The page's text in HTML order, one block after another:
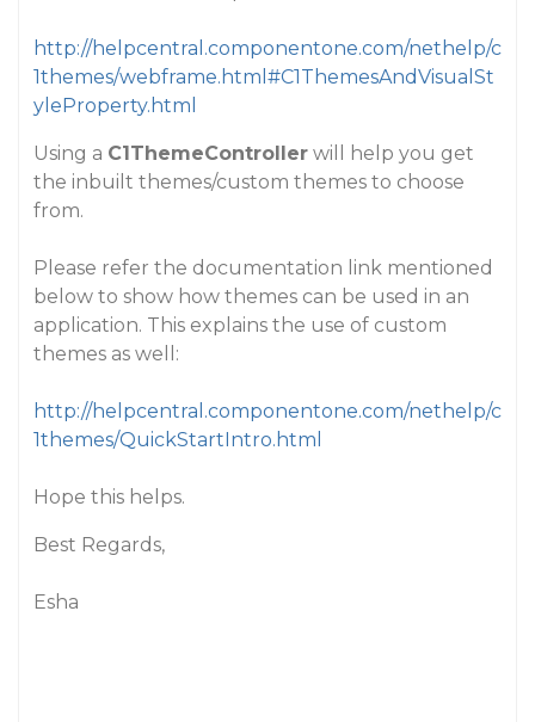
http://helpcentral.componentone.com/nethelp/c
1themes/webframe.html#C1ThemesAndVisualSt
yleProperty.html
Using a C1ThemeController will help you get
the inbuilt themes/custom themes to choose
from.
Please refer the documentation link mentioned
below to show how themes can be used in an
application. This explains the use of custom
themes as well:
http://helpcentral.componentone.com/nethelp/c
1themes/QuickStartIntro.html
Hope this helps.
Best Regards,
Esha